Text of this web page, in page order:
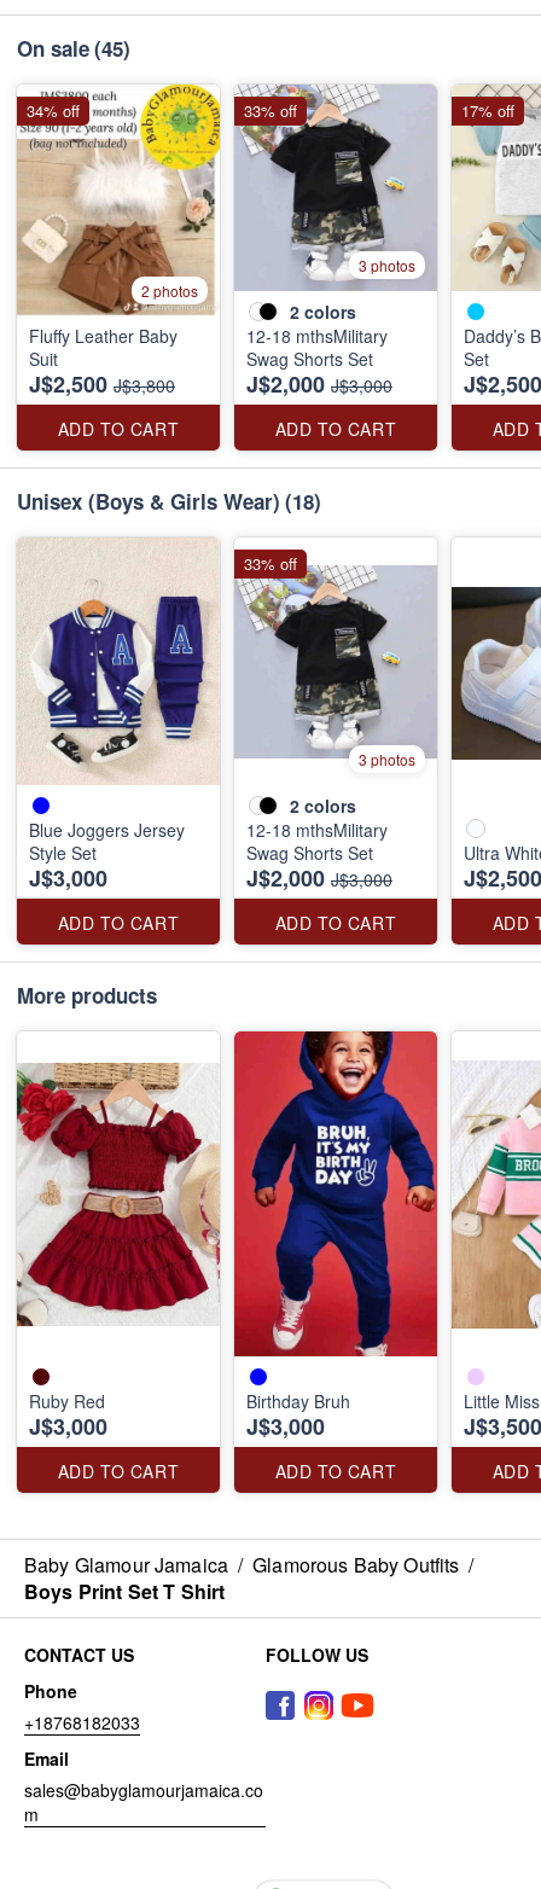
On sale(45)
2 photos
Fluffy Leather Baby
Suit
J$2,500 J$3,800
ADD TO CART
34% off
3 photos
2 colors
12-18 mthsMilitary
Swag Shorts Set
J$2,000 J$3,000
ADD TO CART
33% off
Daddy’s
Set
J$2,500
ADD
17% off
Unisex (Boys & Girls Wear) (18)
Blue Joggers Jersey
Style Set
J$3,000
ADD TO CART
3 photos
2 colors
12-18 mthsMilitary
Swag Shorts Set
J$2,000 J$3,000
ADD TO CART
33% off
Ultra
J$2,500
ADD
More products
Ruby Red
J$3,000
ADD TO CART
Birthday Bruh
J$3,000
ADD TO CART
Little
J$3,500
ADD
Baby Glamour Jamaica / Glamorous Baby Outfits /
Boys Print Set T Shirt
CONTACT US
Phone
+18768182033
Email
sales@babyglamourjamaica.co
m
FOLLOW US